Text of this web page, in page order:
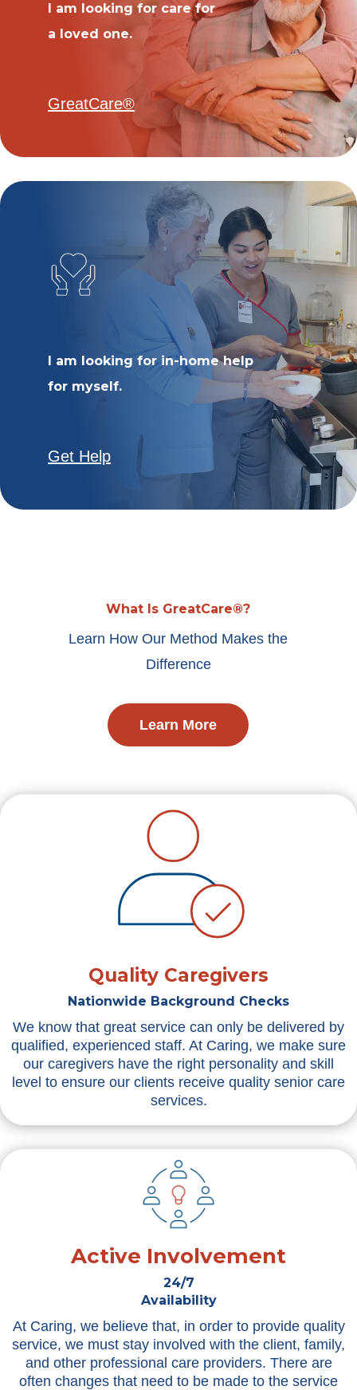
I am looking for care for
a loved one.
GreatCare®
I am looking for in-home help
for myself.
Get Help
What Is GreatCare®?
Learn How Our Method Makes the
Difference
Learn More
Quality Caregivers
Nationwide Background Checks
We know that great service can only be delivered by
qualified, experienced staff. At Caring, we make sure
our caregivers have the right personality and skill
level to ensure our clients receive quality senior care
services.
Active Involvement
24/7
Availability
At Caring, we believe that, in order to provide quality
service, we must stay involved with the client, family,
and other professional care providers. There are
often changes that need to be made to the service